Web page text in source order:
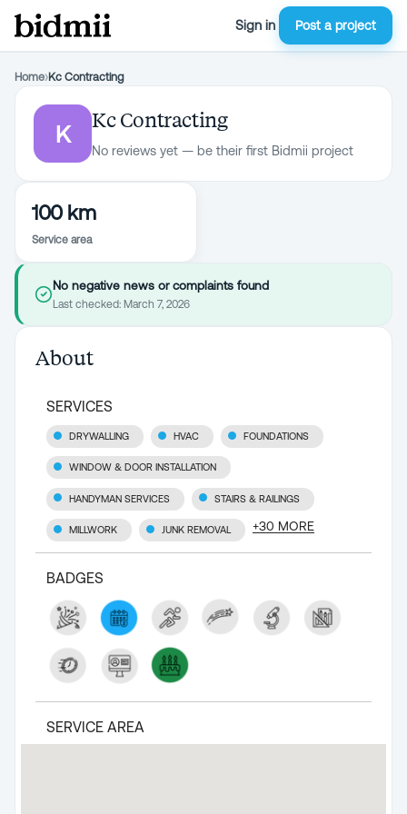
Sign in Post a project
Home›Kc Contracting
K
Kc Contracting
No reviews yet — be their first Bidmii project
100 km
Service area
No negative news or complaints found
Last checked: March 7, 2026
About
SERVICES
DRYWALLING HVAC FOUNDATIONS
WINDOW & DOOR INSTALLATION
HANDYMAN SERVICES STAIRS & RAILINGS
MILLWORK JUNK REMOVAL +30 MORE
BADGES
SERVICE AREA